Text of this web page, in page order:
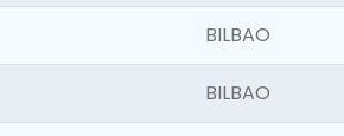
BILBAO
BILBAO